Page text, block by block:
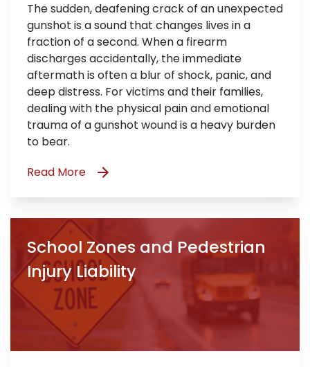
The sudden, deafening crack of an unexpected
gunshot is a sound that changes lives in a
fraction of a second. When a firearm
discharges accidentally, the immediate
aftermath is often a blur of shock, panic, and
deep distress. For victims and their families,
dealing with the physical pain and emotional
trauma of a gunshot wound is a heavy burden
to bear.
Read More
School Zones and Pedestrian
Injury Liability